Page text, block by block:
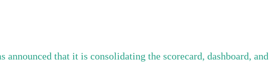
announced that it is consolidating the scorecard, dashboard, and